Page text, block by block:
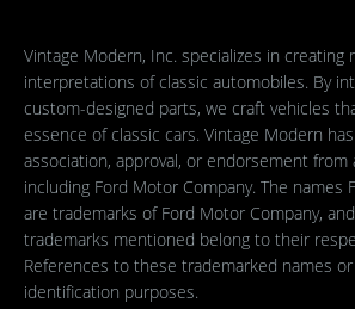
Vintage Modern, Inc. specializes in creating
interpretations of classic automobiles. By
custom-designed parts, we craft vehicles
essence of classic cars. Vintage Modern
association, approval, or endorsement from
including Ford Motor Company. The
are trademarks of Ford Motor Company,
trademarks mentioned belong to their
References to these trademarked names
identification purposes.